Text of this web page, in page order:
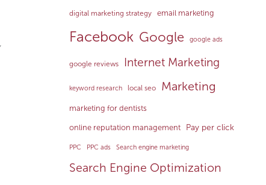
digital marketing strategy email marketing
Facebook Google google ads
google reviews Internet Marketing
keyword research local seo Marketing
marketing for dentists
online reputation management Pay per click
PPC PPC ads Search engine marketing
Search Engine Optimization